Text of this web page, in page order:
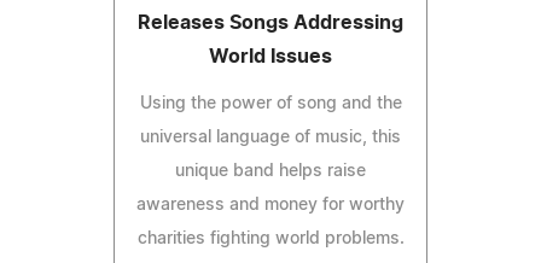
Releases Songs Addressing
World Issues
Using the power of song and the
universal language of music, this
unique band helps raise
awareness and money for worthy
charities fighting world problems.